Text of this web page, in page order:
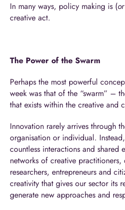
In many ways, policy making is (
creative act.
The Power of the Swarm
Perhaps the most powerful
week was that of the “swarm” –
that exists within the creative and
Innovation rarely arrives through
organisation or individual.
countless interactions and shared
networks of creative
researchers, entrepreneurs and
creativity that gives our sector its
generate new approaches and